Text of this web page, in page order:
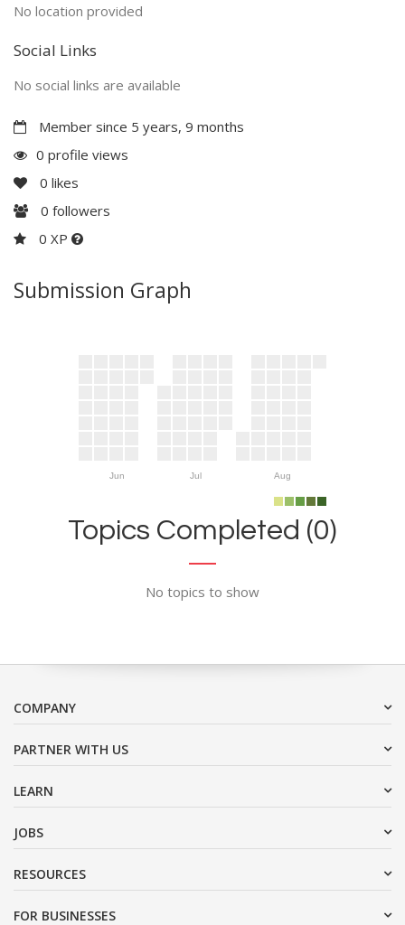
No location provided
Social Links
No social links are available
Member since 5 years, 9 months
0 profile views
0 likes
0 followers
0 XP
Submission Graph
Jun Jul Aug
Topics Completed (0)
No topics to show
COMPANY
PARTNER WITH US
LEARN
JOBS
RESOURCES
FOR BUSINESSES